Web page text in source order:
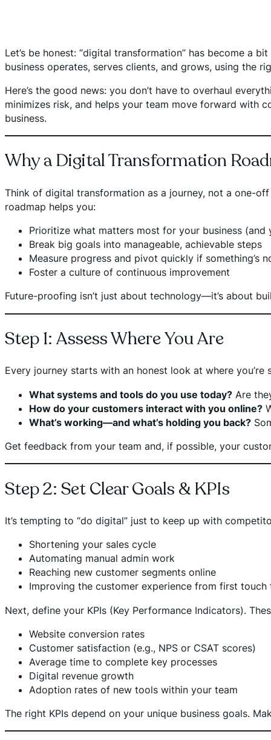
Let’s be honest: “digital transformation” has become a
business operates, serves clients, and grows, using the
Here’s the good news: you don’t have to overhaul
minimizes risk, and helps your team move forward with
business.
Why a Digital Transformation
Think of digital transformation as a journey, not a one-
roadmap helps you:
Prioritize what matters most for your business (and
Break big goals into manageable, achievable steps
Measure progress and pivot quickly if something’s
Foster a culture of continuous improvement
Future-proofing isn’t just about technology—it’s about
Step 1: Assess Where You Are
Every journey starts with an honest look at where
What systems and tools do you use today? Are
How do your customers interact with you online?
What’s working—and what’s holding you back?
Get feedback from your team and, if possible, your
Step 2: Set Clear Goals & KPIs
It’s tempting to “do digital” just to keep up with
Shortening your sales cycle
Automating manual admin work
Reaching new customer segments online
Improving the customer experience from first
Next, define your KPIs (Key Performance Indicators).
Website conversion rates
Customer satisfaction (e.g., NPS or CSAT scores)
Average time to complete key processes
Digital revenue growth
Adoption rates of new tools within your team
The right KPIs depend on your unique business goals.